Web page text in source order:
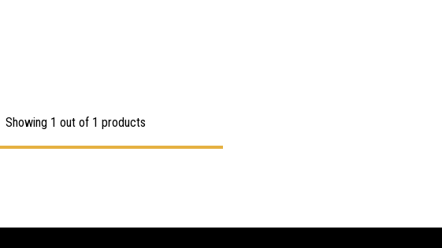
Showing 1 out of 1 products